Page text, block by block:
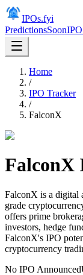
IPOs.fyi
PredictionsSoon
Home
/
IPO Tracker
/
FalconX
FalconX
FalconX is a digital
grade
offers prime
investors, hedge
FalconX's IPO
cryptocurrency
No IPO Announced